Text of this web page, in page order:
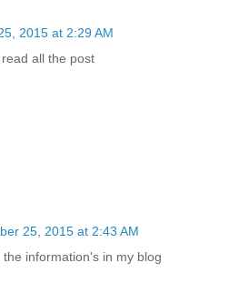
2015 at 2:29 AM
all the post
25, 2015 at 2:43 AM
information's in my blog